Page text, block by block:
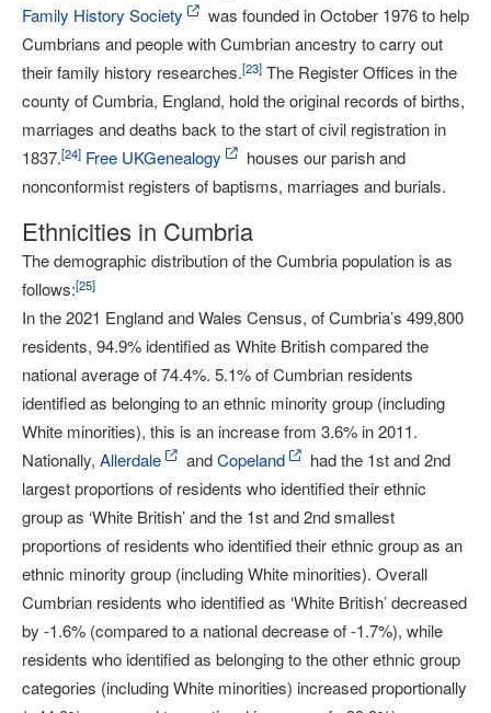
Family History Society
was founded in October 1976 to help
Cumbrians and people with Cumbrian ancestry to carry out
their family history researches.[23] The Register Offices in the
county of Cumbria, England, hold the original records of births,
marriages and deaths back to the start of civil registration in
1837.[24] Free UKGenealogy
houses our parish and
nonconformist registers of baptisms, marriages and burials.
Ethnicities in Cumbria
The demographic distribution of the Cumbria population is as
follows:[25]
In the 2021 England and Wales Census, of Cumbria’s 499,800
residents, 94.9% identified as White British compared the
national average of 74.4%. 5.1% of Cumbrian residents
identified as belonging to an ethnic minority group (including
White minorities), this is an increase from 3.6% in 2011.
Nationally, Allerdale andCopeland
had the 1st and 2nd
largest proportions of residents who identified their ethnic
group as ‘White British’ and the 1st and 2nd smallest
proportions of residents who identified their ethnic group as an
ethnic minority group (including White minorities). Overall
Cumbrian residents who identified as ‘White British’ decreased
by -1.6% (compared to a national decrease of -1.7%), while
residents who identified as belonging to the other ethnic group
categories (including White minorities) increased proportionally